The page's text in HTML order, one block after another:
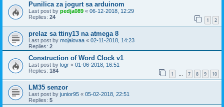
Punilica za jogurt sa arduinom
Last post by pedja089 « 06-12-2018, 12:29
Replies: 24 1 2
prelaz sa ttiny13 na atmega 8
Last post by mojalovaa « 02-11-2018, 14:23
Replies: 2
Construction of Word Clock v1
Last post by logr « 01-06-2018, 16:51
Replies: 184 1 … 7 8 9 10
LM35 senzor
Last post by junior95 « 05-02-2018, 22:51
Replies: 5